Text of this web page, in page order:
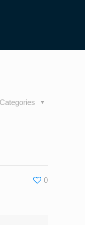
Categories
0